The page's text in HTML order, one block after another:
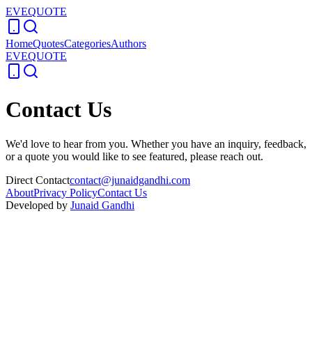
EVEQUOTE
HomeQuotesCategoriesAuthors
EVEQUOTE
Contact Us
We'd love to hear from you. Whether you have an inquiry, feedback,
or a quote you would like to see featured, please reach out.
Direct Contactcontact@junaidgandhi.com
AboutPrivacy PolicyContact Us
Developed by Junaid Gandhi